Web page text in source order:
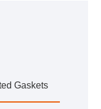
Gaskets